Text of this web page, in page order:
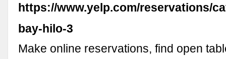
https://www.yelp.com/reservations/
bay-hilo-3
Make online reservations, find open